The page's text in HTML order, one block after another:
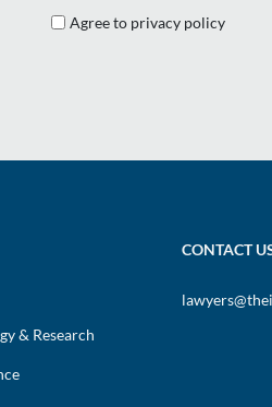
Agree to privacy policy
& Research
CONTACT